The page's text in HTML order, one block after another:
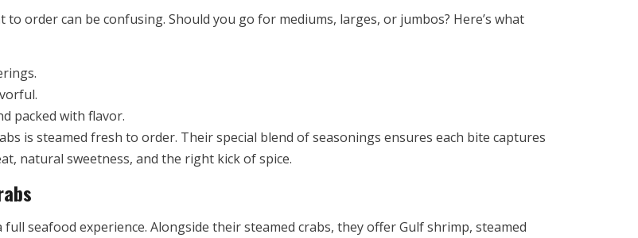
order can be confusing. Should you go for mediums, larges, or jumbos? Here’s what
packed with flavor.
is steamed fresh to order. Their special blend of seasonings ensures each bite captures
natural sweetness, and the right kick of spice.
seafood experience. Alongside their steamed crabs, they offer Gulf shrimp, steamed